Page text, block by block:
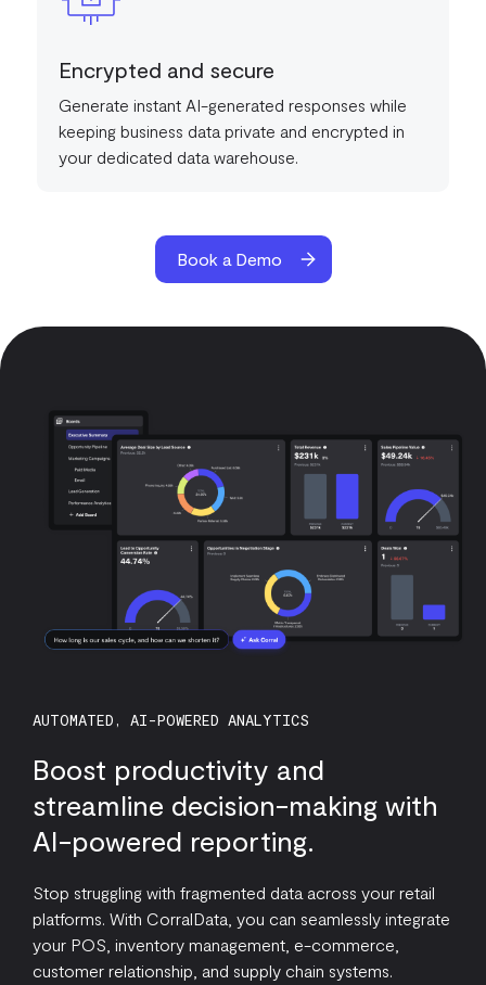
Encrypted and secure
Generate instant AI-generated responses while
keeping business data private and encrypted in
your dedicated data warehouse.
Book a Demo
AUTOMATED, AI-POWERED ANALYTICS
Boost productivity and
streamline decision-making with
AI-powered reporting.
Stop struggling with fragmented data across your retail
platforms. With CorralData, you can seamlessly integrate
your POS, inventory management, e-commerce,
customer relationship, and supply chain systems.